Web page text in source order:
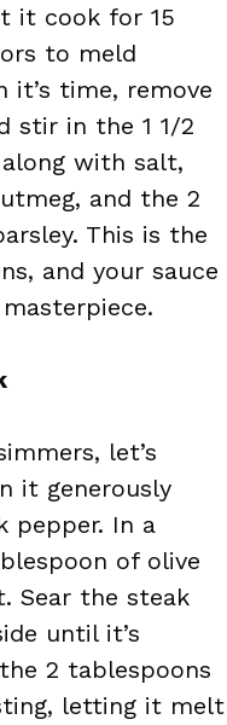
it cook for 15
to meld
it’s time, remove
stir in the 1 1/2
with salt,
and the 2
This is the
and your sauce
let’s
it generously
pepper. In a
of olive
Sear the steak
until it’s
2 tablespoons
letting it melt